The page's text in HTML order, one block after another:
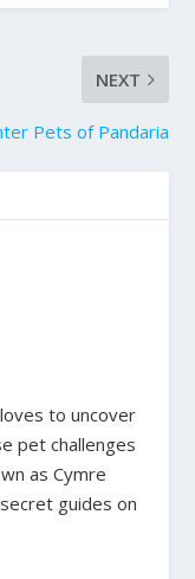
NEXT
Pets of Pandaria
to uncover
pet challenges
as Cymre
guides on